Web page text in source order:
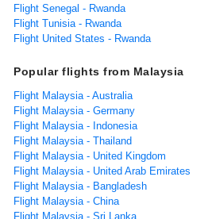
Flight Senegal - Rwanda
Flight Tunisia - Rwanda
Flight United States - Rwanda
Popular flights from Malaysia
Flight Malaysia - Australia
Flight Malaysia - Germany
Flight Malaysia - Indonesia
Flight Malaysia - Thailand
Flight Malaysia - United Kingdom
Flight Malaysia - United Arab Emirates
Flight Malaysia - Bangladesh
Flight Malaysia - China
Flight Malaysia - Sri Lanka